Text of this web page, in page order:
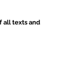
all texts and